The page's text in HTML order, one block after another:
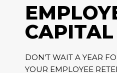
CAPITAL
DON’T WAIT A YEAR
YOUR EMPLOYEE